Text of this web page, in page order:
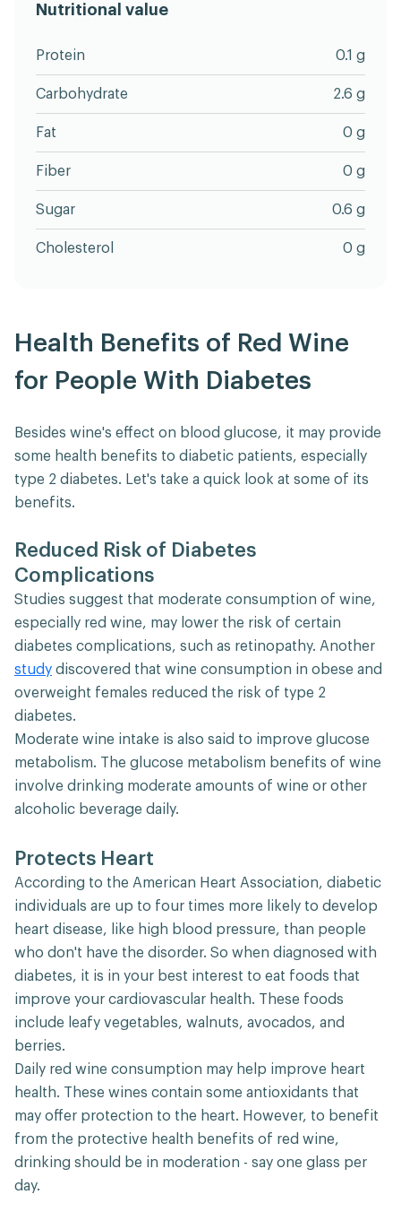
Nutritional value
Protein 0.1 g
Carbohydrate 2.6 g
Fat 0 g
Fiber 0 g
Sugar 0.6 g
Cholesterol 0 g
Health Benefits of Red Wine
for People With Diabetes
Besides wine's effect on blood glucose, it may provide
some health benefits to diabetic patients, especially
type 2 diabetes. Let's take a quick look at some of its
benefits.
Reduced Risk of Diabetes
Complications
Studies suggest that moderate consumption of wine,
especially red wine, may lower the risk of certain
diabetes complications, such as retinopathy. Another
study discovered that wine consumption in obese and
overweight females reduced the risk of type 2
diabetes.
Moderate wine intake is also said to improve glucose
metabolism. The glucose metabolism benefits of wine
involve drinking moderate amounts of wine or other
alcoholic beverage daily.
Protects Heart
According to the American Heart Association, diabetic
individuals are up to four times more likely to develop
heart disease, like high blood pressure, than people
who don't have the disorder. So when diagnosed with
diabetes, it is in your best interest to eat foods that
improve your cardiovascular health. These foods
include leafy vegetables, walnuts, avocados, and
berries.
Daily red wine consumption may help improve heart
health. These wines contain some antioxidants that
may offer protection to the heart. However, to benefit
from the protective health benefits of red wine,
drinking should be in moderation - say one glass per
day.